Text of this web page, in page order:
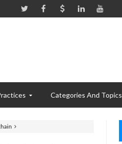
Categories And Topics